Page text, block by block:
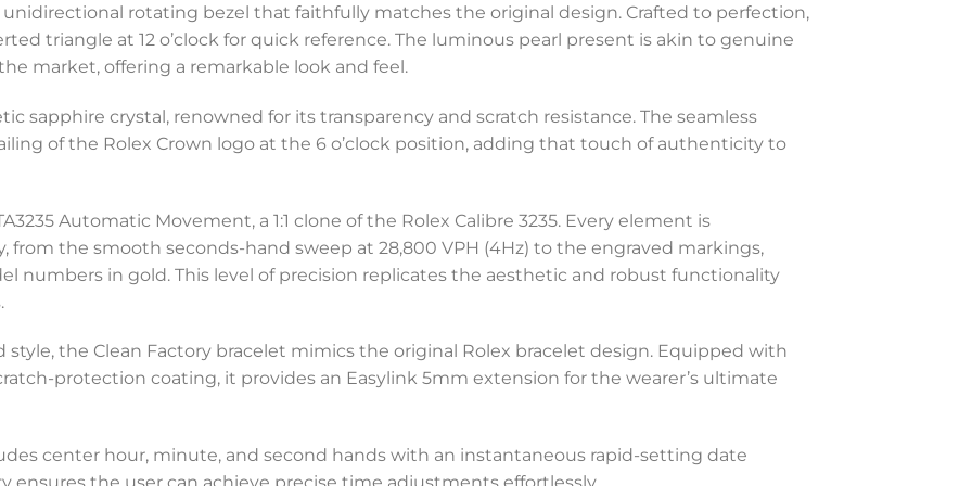
unidirectional rotating bezel that faithfully matches the original design. Crafted to perfection,
triangle at 12 o’clock for quick reference. The luminous pearl present is akin to genuine
market, offering a remarkable look and feel.
sapphire crystal, renowned for its transparency and scratch resistance. The seamless
of the Rolex Crown logo at the 6 o’clock position, adding that touch of authenticity to
Automatic Movement, a 1:1 clone of the Rolex Calibre 3235. Every element is
from the smooth seconds-hand sweep at 28,800 VPH (4Hz) to the engraved markings,
numbers in gold. This level of precision replicates the aesthetic and robust functionality
the Clean Factory bracelet mimics the original Rolex bracelet design. Equipped with
protection coating, it provides an Easylink 5mm extension for the wearer’s ultimate
center hour, minute, and second hands with an instantaneous rapid-setting date